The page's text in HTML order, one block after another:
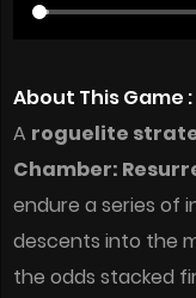
About This Game :
A roguelite
Chamber:
endure a series of
descents into the
the odds stacked